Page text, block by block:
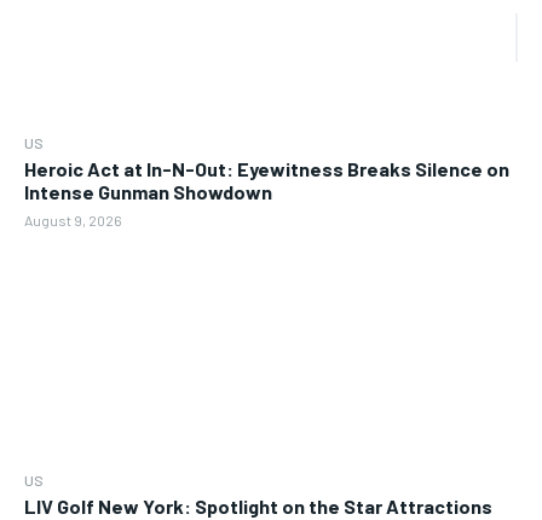
US
Heroic Act at In-N-Out: Eyewitness Breaks Silence on
Intense Gunman Showdown
August 9, 2026
US
LIV Golf New York: Spotlight on the Star Attractions